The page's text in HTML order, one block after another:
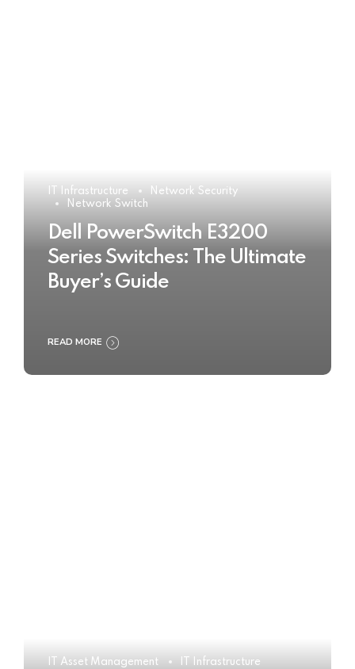
IT Infrastructure
Network Security
Network Switch
Dell PowerSwitch E3200
Series Switches: The Ultimate
Buyer’s Guide
READ MORE
IT Asset Management IT Infrastructure